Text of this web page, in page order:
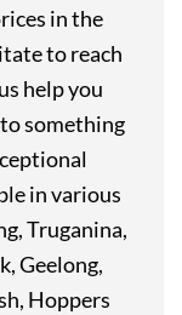
in the
to reach
help you
something
in various
Truganina,
Geelong,
Hoppers